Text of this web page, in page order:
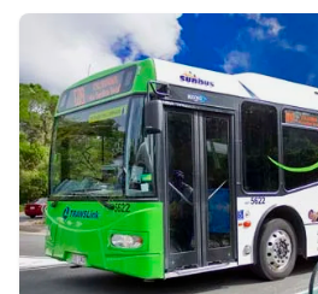
Subpages